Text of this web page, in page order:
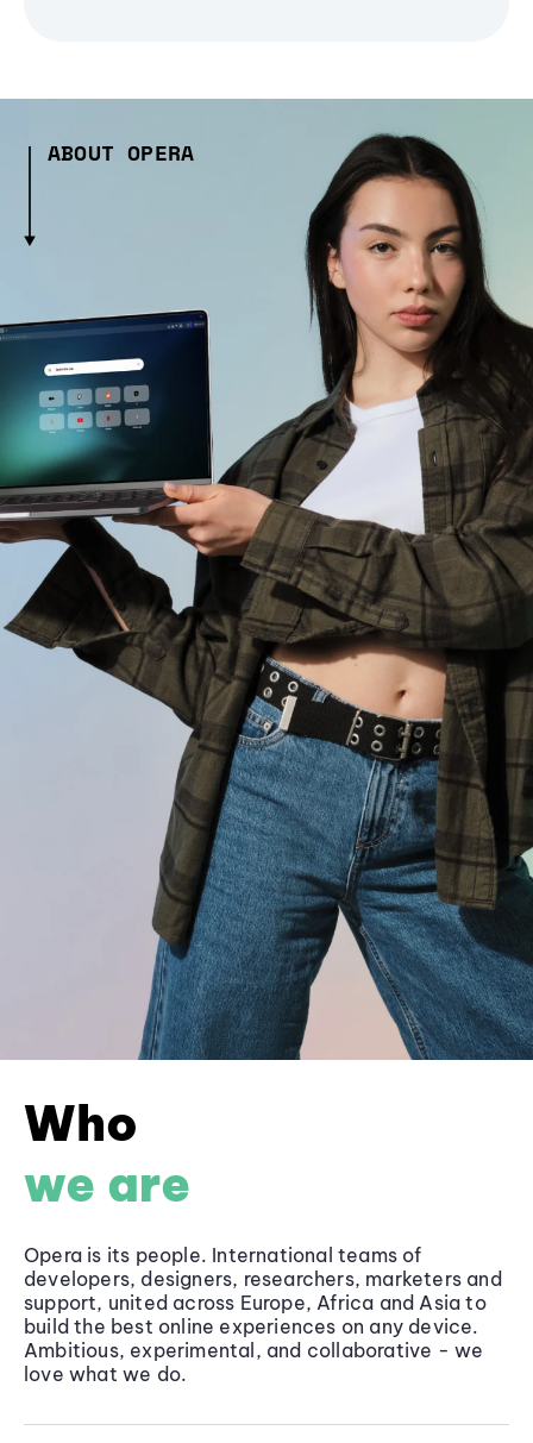
ABOUT OPERA
Who
we are
Opera is its people. International teams of
developers, designers, researchers, marketers and
support, united across Europe, Africa and Asia to
build the best online experiences on any device.
Ambitious, experimental, and collaborative - we
love what we do.